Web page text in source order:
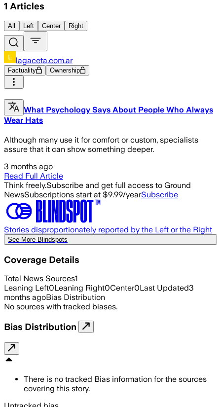
1 Articles
All Left Center Right
lagaceta.com.ar
Factuality Ownership
What Psychology Says About People Who Always
Wear Hats
Although many use it for comfort or custom, specialists
assure that it can show something deeper.
3 months ago
Read Full Article
Think freely.Subscribe and get full access to Ground
NewsSubscriptions start at $9.99/yearSubscribe
Stories disproportionately reported by the Left or the Right
See More Blindspots
Coverage Details
Total News Sources1
Leaning Left0Leaning Right0Center0Last Updated3
months agoBias Distribution
No sources with tracked biases.
Bias Distribution
There is no tracked Bias information for the sources
covering this story.